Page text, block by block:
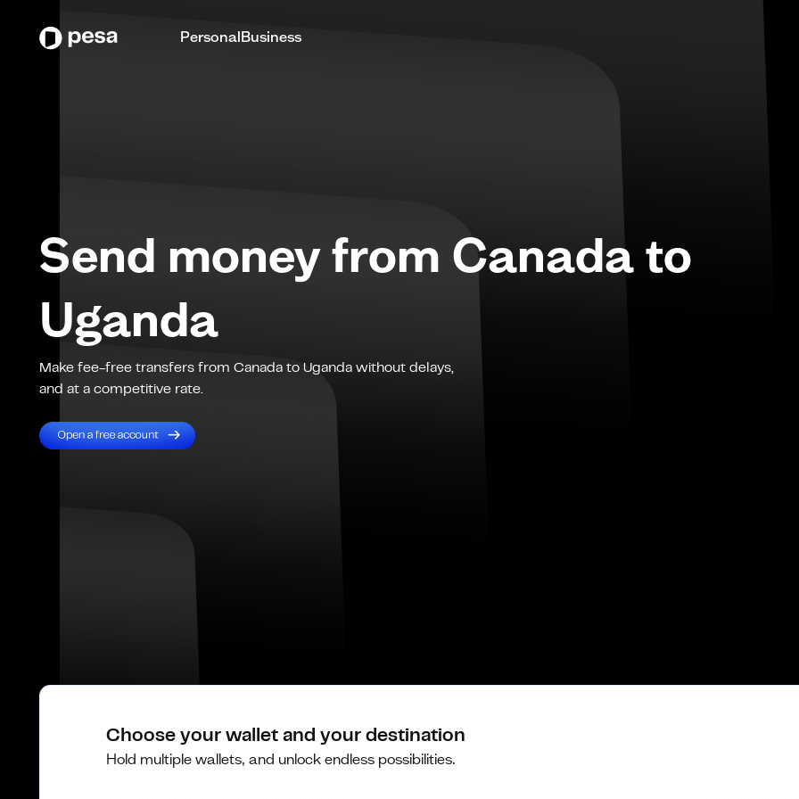
PersonalBusiness
Send money from Canadato
Uganda
Make fee-free transfers from Canada to Uganda without delays,
and at a competitive rate.
Choose your wallet and your destination
Hold multiple wallets, and unlock endless possibilities.